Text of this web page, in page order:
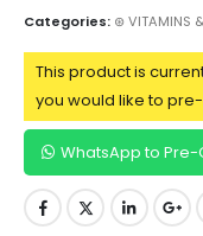
Categories: ⊛ VITAMINS &
This product is
you would like to
WhatsApp to